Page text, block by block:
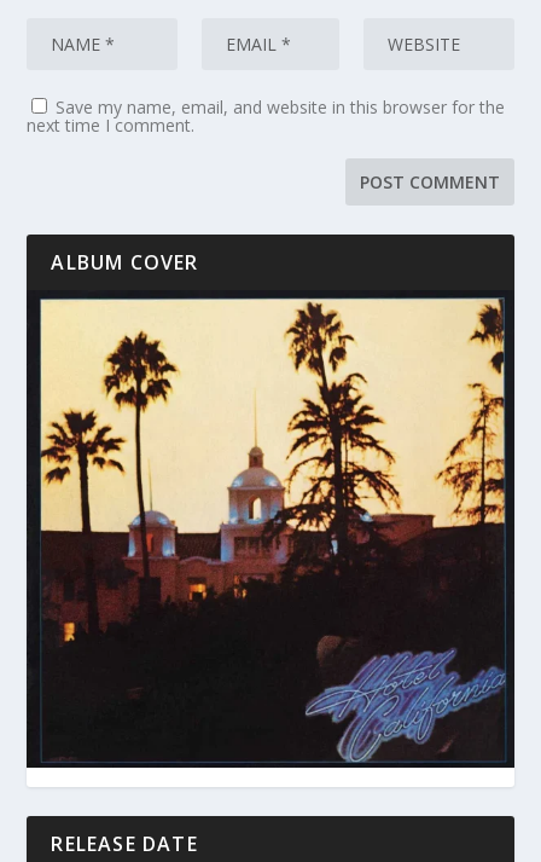
Save my name, email, and website in this browser for the
next time I comment.
ALBUM COVER
RELEASE DATE